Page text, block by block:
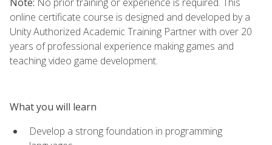
online certificate course is designed and developed by a
Unity Authorized Academic Training Partner with over 20
years of professional experience making games and
teaching video game development.
What you will learn
Develop a strong foundation in programming